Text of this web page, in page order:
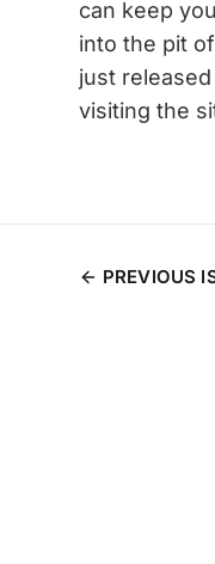
can keep
into the pit
just
visiting the
PREVIOUS